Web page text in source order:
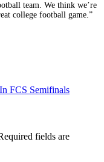
team. We think we’re
college football game.”
FCS Semifinals
fields are